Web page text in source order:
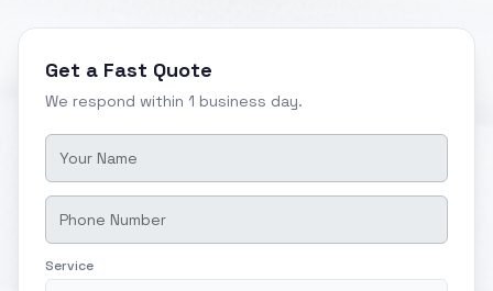
Get a Fast Quote
We respond within 1 business day.
Service